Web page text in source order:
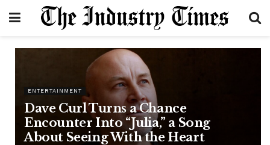
ENTERTAINMENT
Dave Curl Turns a Chance
Encounter Into “Julia,” a Song
About Seeing With the Heart